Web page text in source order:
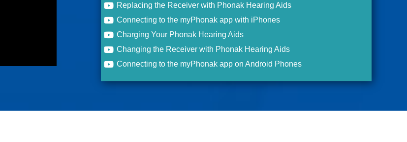
Replacing the Receiver with Phonak Hearing Aids
Connecting to the myPhonak app with iPhones
Charging Your Phonak Hearing Aids
Changing the Receiver with Phonak Hearing Aids
Connecting to the myPhonak app on Android Phones